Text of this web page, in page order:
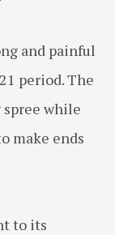
and painful
period. The
while
make ends
to its